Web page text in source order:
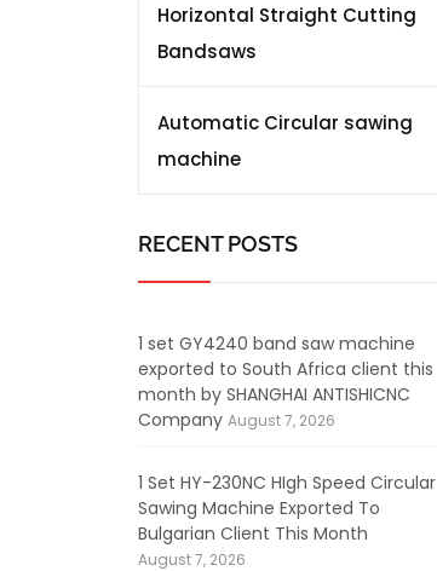
Horizontal Straight Cutting
Bandsaws
Automatic Circular sawing
machine
RECENT POSTS
1 set GY4240 band saw machine
exported to South Africa client this
month by SHANGHAI ANTISHICNC
Company August 7, 2026
1 Set HY-230NC HIgh Speed Circular
Sawing Machine Exported To
Bulgarian Client This Month
August 7, 2026